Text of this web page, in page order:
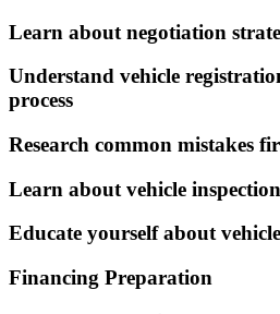
Learn about negotiation
Understand vehicle
process
Research common mistakes
Learn about vehicle
Educate yourself about
Financing Preparation